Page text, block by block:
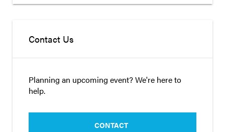
Contact Us
Planning an upcoming event? We're here to
help.
CONTACT